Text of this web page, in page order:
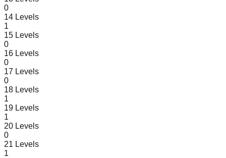
0
14 Levels
1
15 Levels
0
16 Levels
0
17 Levels
0
18 Levels
1
19 Levels
1
20 Levels
0
21 Levels
1